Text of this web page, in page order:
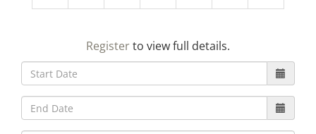
30 5
Registerto view full details.